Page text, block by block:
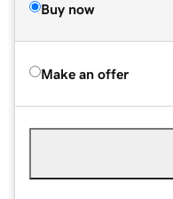
Buy now
Make an offer